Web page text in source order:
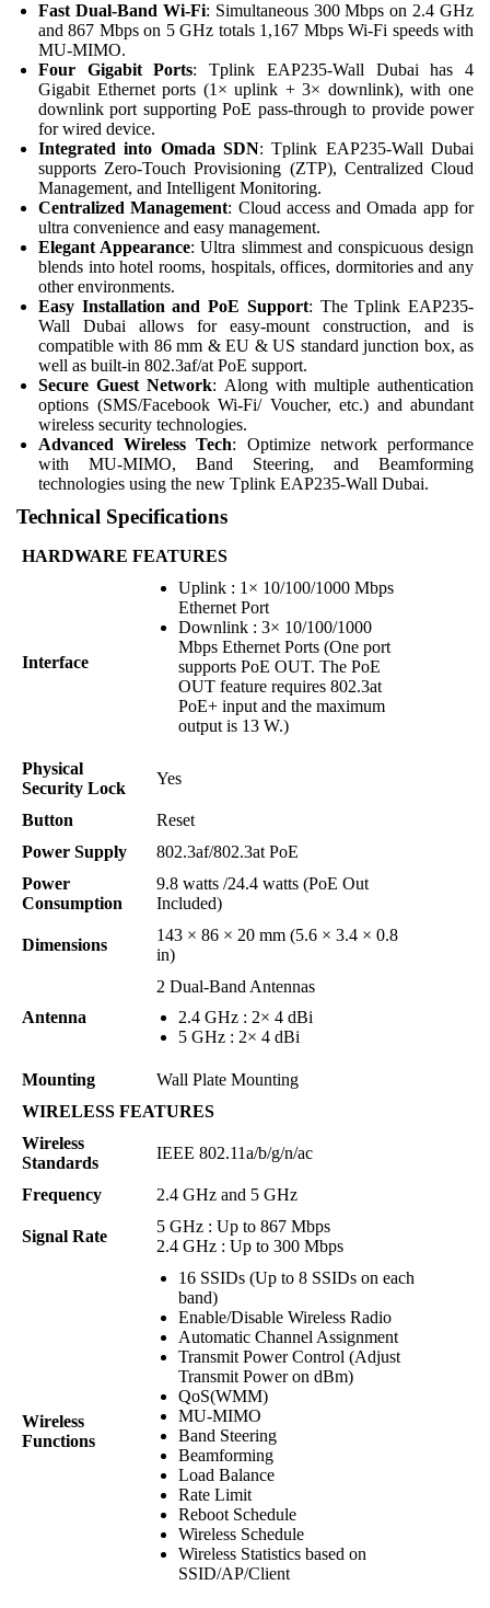
Fast Dual-Band Wi-Fi: Simultaneous 300 Mbps on 2.4 GHz
and 867 Mbps on 5 GHz totals 1,167 Mbps Wi-Fi speeds with
MU-MIMO.
Four Gigabit Ports: Tplink EAP235-Wall Dubai has 4
Gigabit Ethernet ports (1× uplink + 3× downlink), with one
downlink port supporting PoE pass-through to provide power
for wired device.
Integrated into Omada SDN: Tplink EAP235-Wall Dubai
supports Zero-Touch Provisioning (ZTP), Centralized Cloud
Management, and Intelligent Monitoring.
Centralized Management: Cloud access and Omada app for
ultra convenience and easy management.
Elegant Appearance: Ultra slimmest and conspicuous design
blends into hotel rooms, hospitals, offices, dormitories and any
other environments.
Easy Installation and PoE Support: The Tplink EAP235-
Wall Dubai allows for easy-mount construction, and is
compatible with 86 mm & EU & US standard junction box, as
well as built-in 802.3af/at PoE support.
Secure Guest Network: Along with multiple authentication
options (SMS/Facebook Wi-Fi/ Voucher, etc.) and abundant
wireless security technologies.
Advanced Wireless Tech: Optimize network performance
with MU-MIMO, Band Steering, and Beamforming
technologies using the new Tplink EAP235-Wall Dubai.
Technical Specifications
HARDWARE FEATURES
Interface
Uplink : 1× 10/100/1000 Mbps
Ethernet Port
Downlink : 3× 10/100/1000
Mbps Ethernet Ports (One port
supports PoE OUT. The PoE
OUT feature requires 802.3at
PoE+ input and the maximum
output is 13 W.)
Physical
Security Lock
Yes
Button
Reset
Power Supply
802.3af/802.3at PoE
Power
Consumption
9.8 watts /24.4 watts (PoE Out
Included)
Dimensions
143 × 86 × 20 mm (5.6 × 3.4 × 0.8
in)
Antenna
2 Dual-Band Antennas
2.4 GHz : 2× 4 dBi
5 GHz : 2× 4 dBi
Mounting
Wall Plate Mounting
WIRELESS FEATURES
Wireless
Standards
IEEE 802.11a/b/g/n/ac
Frequency 2.4 GHz and 5 GHz
Signal Rate
5 GHz : Up to 867 Mbps
2.4 GHz : Up to 300 Mbps
Wireless
Functions
16 SSIDs (Up to 8 SSIDs on each
band)
Enable/Disable Wireless Radio
Automatic Channel Assignment
Transmit Power Control (Adjust
Transmit Power on dBm)
QoS(WMM)
MU-MIMO
Band Steering
Beamforming
Load Balance
Rate Limit
Reboot Schedule
Wireless Schedule
Wireless Statistics based on
SSID/AP/Client